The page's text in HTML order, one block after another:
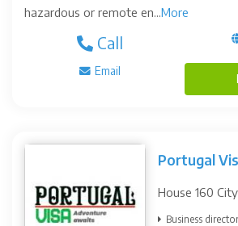
hazardous or remote en...More
Call
Email
Portugal
House 160
Business